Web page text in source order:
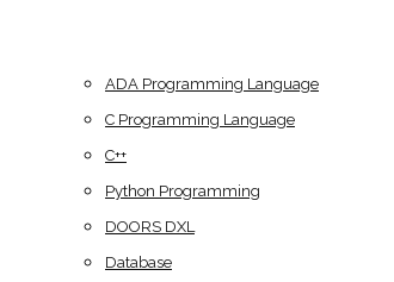
ADA Programming Language
C Programming Language
C++
Python Programming
DOORS DXL
Database